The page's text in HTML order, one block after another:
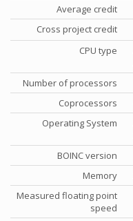
Average credit
Cross project credit
CPU type
Number of processors
Coprocessors
Operating System
BOINC version
Memory
Measured floating point
speed